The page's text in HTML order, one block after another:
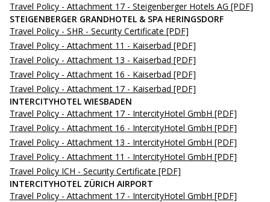
Travel Policy - Attachment 17 - Steigenberger Hotels AG [PDF]
STEIGENBERGER GRANDHOTEL & SPA HERINGSDORF
Travel Policy - SHR - Security Certificate [PDF]
Travel Policy - Attachment 11 - Kaiserbad [PDF]
Travel Policy - Attachment 13 - Kaiserbad [PDF]
Travel Policy - Attachment 16 - Kaiserbad [PDF]
Travel Policy - Attachment 17 - Kaiserbad [PDF]
INTERCITYHOTEL WIESBADEN
Travel Policy - Attachment 17 - IntercityHotel GmbH [PDF]
Travel Policy - Attachment 16 - IntercityHotel GmbH [PDF]
Travel Policy - Attachment 13 - IntercityHotel GmbH [PDF]
Travel Policy - Attachment 11 - IntercityHotel GmbH [PDF]
Travel Policy ICH - Security Certificate [PDF]
INTERCITYHOTEL ZÜRICH AIRPORT
Travel Policy - Attachment 17 - IntercityHotel GmbH [PDF]